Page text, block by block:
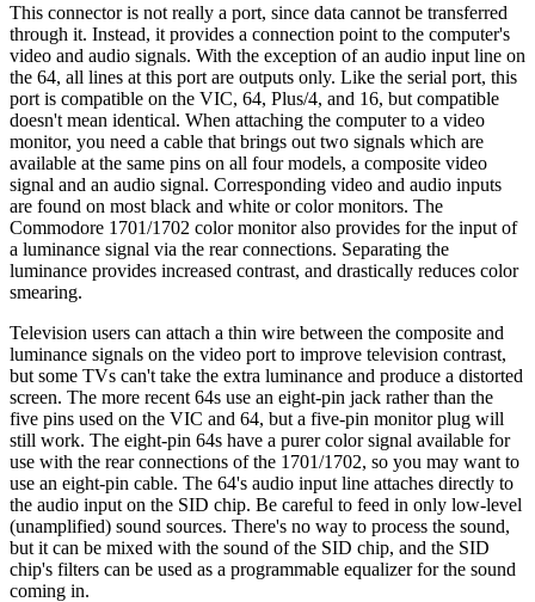
This connector is not really a port, since data cannot be transferred
through it. Instead, it provides a connection point to the computer's
video and audio signals. With the exception of an audio input line on
the 64, all lines at this port are outputs only. Like the serial port, this
port is compatible on the VIC, 64, Plus/4, and 16, but compatible
doesn't mean identical. When attaching the computer to a video
monitor, you need a cable that brings out two signals which are
available at the same pins on all four models, a composite video
signal and an audio signal. Corresponding video and audio inputs
are found on most black and white or color monitors. The
Commodore 1701/1702 color monitor also provides for the input of
a luminance signal via the rear connections. Separating the
luminance provides increased contrast, and drastically reduces color
smearing.
Television users can attach a thin wire between the composite and
luminance signals on the video port to improve television contrast,
but some TVs can't take the extra luminance and produce a distorted
screen. The more recent 64s use an eight-pin jack rather than the
five pins used on the VIC and 64, but a five-pin monitor plug will
still work. The eight-pin 64s have a purer color signal available for
use with the rear connections of the 1701/1702, so you may want to
use an eight-pin cable. The 64's audio input line attaches directly to
the audio input on the SID chip. Be careful to feed in only low-level
(unamplified) sound sources. There's no way to process the sound,
but it can be mixed with the sound of the SID chip, and the SID
chip's filters can be used as a programmable equalizer for the sound
coming in.